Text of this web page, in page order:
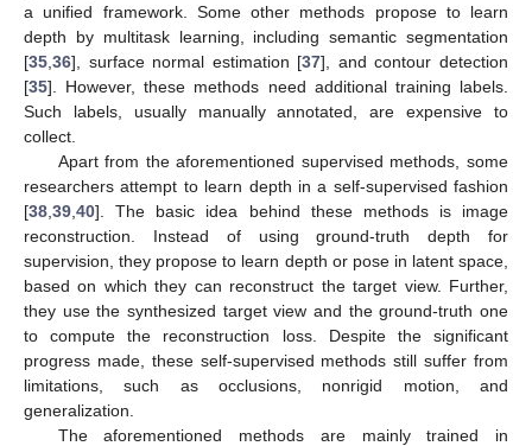
a unified framework. Some other methods propose to learn
depth by multitask learning, including semantic segmentation
[35 36], surface normal estimation [37], and contour detection
[35]. However, these methods need additional training labels.
Such labels, usually manually annotated, are expensive to
collect.
Apart from the aforementioned supervised methods, some
researchers attempt to learn depth in a self-supervised fashion
[38 39 40]. The basic idea behind these methods is image
reconstruction. Instead of using ground-truth depth for
supervision, they propose to learn depth or pose in latent space,
based on which they can reconstruct the target view. Further,
they use the synthesized target view and the ground-truth one
to compute the reconstruction loss. Despite the significant
progress made, these self-supervised methods still suffer from
limitations, such as occlusions, nonrigid motion, and
generalization.
The aforementioned methods are mainly trained in